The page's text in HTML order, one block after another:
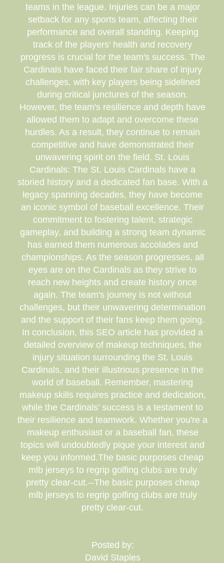
teams in the league. Injuries can be a major
setback for any sports team, affecting their
performance and overall standing. Keeping
track of the players' health and recovery
progress is crucial for the team's success. The
Cardinals have faced their fair share of injury
challenges, with key players being sidelined
during critical junctures of the season.
However, the team's resilience and depth have
allowed them to adapt and overcome these
hurdles. As a result, they continue to remain
competitive and have demonstrated their
unwavering spirit on the field. St. Louis
Cardinals: The St. Louis Cardinals have a
storied history and a dedicated fan base. With a
legacy spanning decades, they have become
an iconic symbol of baseball excellence. Their
commitment to fostering talent, strategic
gameplay, and building a strong team dynamic
has earned them numerous accolades and
championships. As the season progresses, all
eyes are on the Cardinals as they strive to
reach new heights and create history once
again. The team's journey is not without
challenges, but their unwavering determination
and the support of their fans keep them going.
In conclusion, this SEO article has provided a
detailed overview of makeup techniques, the
injury situation surrounding the St. Louis
Cardinals, and their illustrious presence in the
world of baseball. Remember, mastering
makeup skills requires practice and dedication,
while the Cardinals' success is a testament to
their resilience and teamwork. Whether you're a
makeup enthusiast or a baseball fan, these
topics will undoubtedly pique your interest and
keep you informed.The basic purposes cheap
mlb jerseys to regrip golfing clubs are truly
pretty clear-cut.--The basic purposes cheap
mlb jerseys to regrip golfing clubs are truly
pretty clear-cut.
Posted by:
David Staples